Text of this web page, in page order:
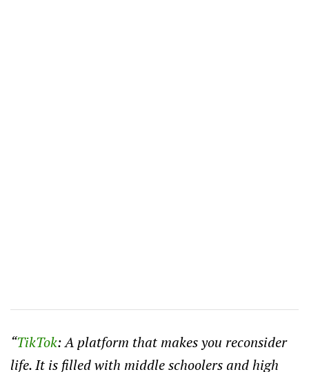
“TikTok: A platform that makes you reconsider
life. It is filled with middle schoolers and high